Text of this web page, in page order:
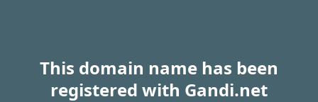
This domain name has been
registered with Gandi.net